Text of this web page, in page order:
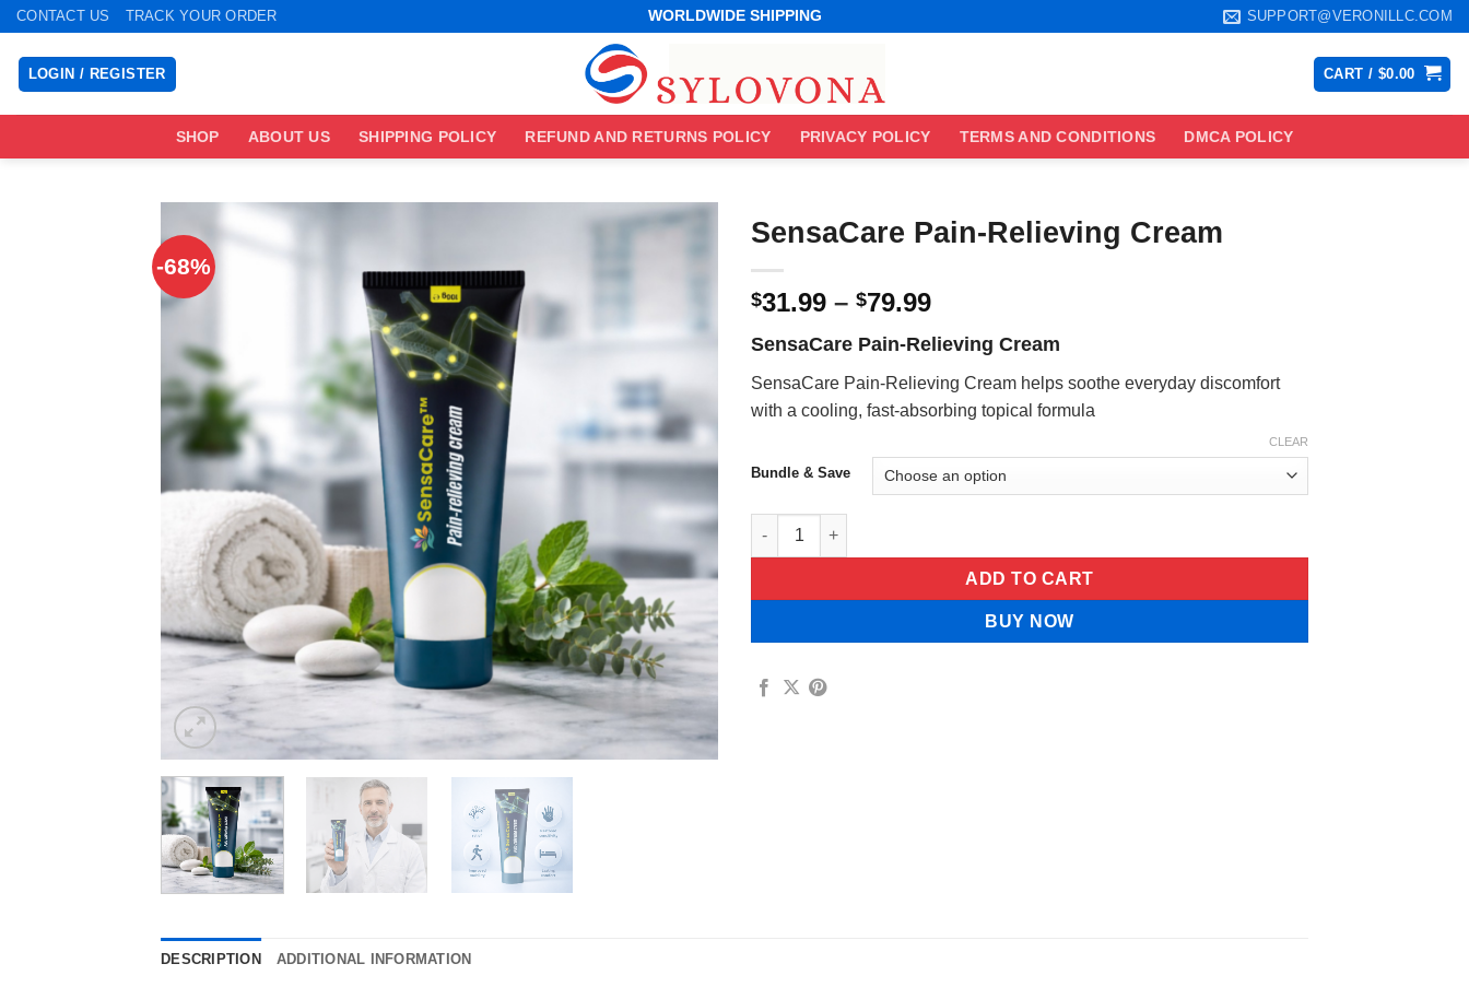
Skip
content
CONTACT US TRACK YOUR ORDER
WORLDWIDE SHIPPING
EASY RETURNS
WORLDWIDE SHIPPING
EASY RETURNS
SUPPORT@VERONILLC.COM
LOGIN / REGISTER CART / $0.00
SHOP ABOUT US SHIPPING POLICY REFUND AND RETURNS POLICY PRIVACY POLICY TERMS AND CONDITIONS DMCA POLICY
-68%
SensaCare Pain-Relieving Cream
$31.99 – $79.99Price
$31.99
through
$79.99
SensaCare Pain-Relieving Cream
SensaCare Pain-Relieving Cream helps soothe everyday discomfort
with a cooling, fast-absorbing topical formula
Bundle & Save
CLEAR
SensaCare Pain-Relieving Cream quantity
ADD TO CART
BUY NOW
DESCRIPTION ADDITIONAL INFORMATION